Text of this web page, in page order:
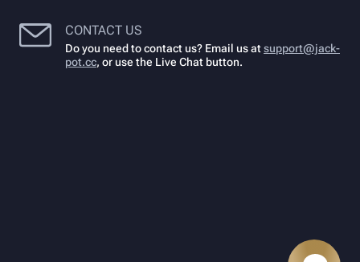
CONTACT US
Do you need to contact us? Email us atsupport@jack-
pot.cc, or use the Live Chat button.